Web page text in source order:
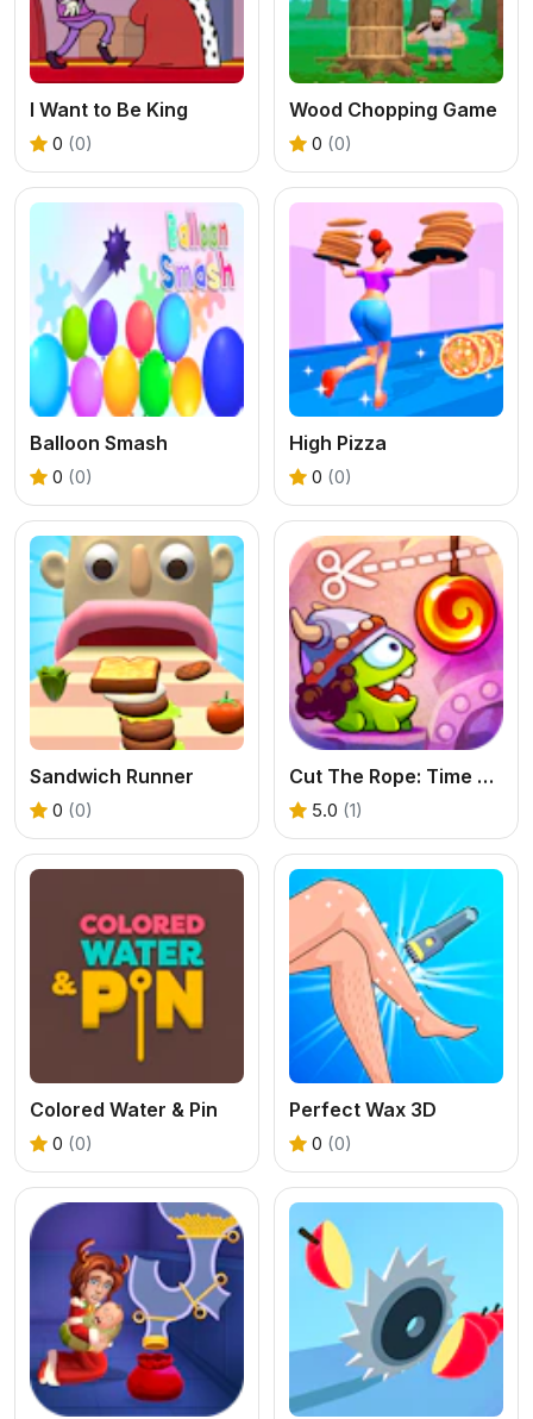
I Want to Be King
0 (0)
Wood Chopping Game
0 (0)
Balloon Smash
0 (0)
High Pizza
0 (0)
Sandwich Runner
0 (0)
Cut The Rope: Time Travel
5.0 (1)
Colored Water & Pin
0 (0)
Perfect Wax 3D
0 (0)